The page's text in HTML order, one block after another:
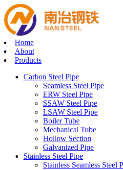
Home
About
Products
Carbon Steel Pipe
Seamless Steel Pipe
ERW Steel Pipe
SSAW Steel Pipe
LSAW Steel Pipe
Boiler Tube
Mechanical Tube
Hollow Section
Galvanized Pipe
Stainless Steel Pipe
Stainless Seamless Steel